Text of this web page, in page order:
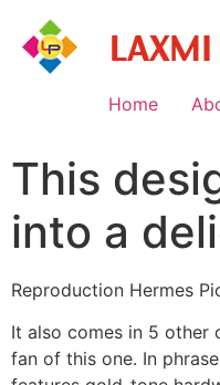
content
Home
This
into a
Reproduction Hermes
It also comes in 5 other
fan of this one. In